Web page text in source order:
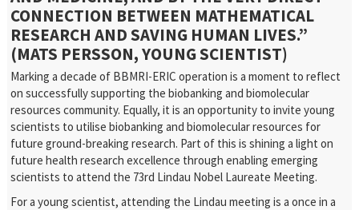
CONNECTION BETWEEN MATHEMATICAL
RESEARCH AND SAVING HUMAN LIVES.”
(MATS PERSSON, YOUNG SCIENTIST)
Marking a decade of BBMRI-ERIC operation is a moment to reflect
on successfully supporting the biobanking and biomolecular
resources community. Equally, it is an opportunity to invite young
scientists to utilise biobanking and biomolecular resources for
future ground-breaking research. Part of this is shining a light on
future health research excellence through enabling emerging
scientists to attend the 73rd Lindau Nobel Laureate Meeting.
For a young scientist, attending the Lindau meeting is a once in a